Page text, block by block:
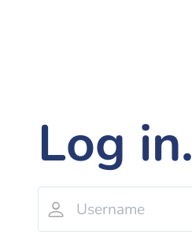
Log in.